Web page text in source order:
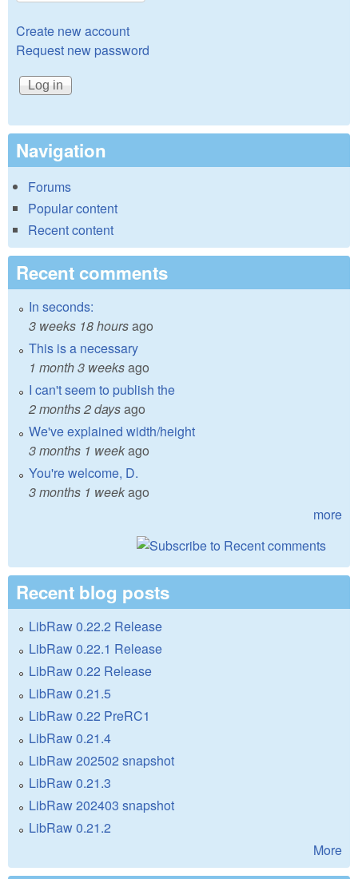
Create new account
Request new password
Navigation
Forums
Popular content
Recent content
Recent comments
In seconds:
3 weeks 18 hoursago
This is a necessary
1 month 3 weeksago
I can't seem to publish the
2 months 2 daysago
We've explained width/height
3 months 1 weekago
You're welcome, D.
3 months 1 weekago
more
Recent blog posts
LibRaw 0.22.2 Release
LibRaw 0.22.1 Release
LibRaw 0.22 Release
LibRaw 0.21.5
LibRaw 0.22 PreRC1
LibRaw 0.21.4
LibRaw 202502 snapshot
LibRaw 0.21.3
LibRaw 202403 snapshot
LibRaw 0.21.2
More